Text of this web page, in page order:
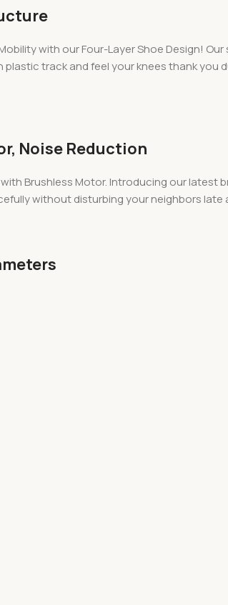
with our Four-Layer Shoe Design!
plastic track and feel your knees thank
Noise Reduction
Brushless Motor. Introducing our latest
without disturbing your neighbors late